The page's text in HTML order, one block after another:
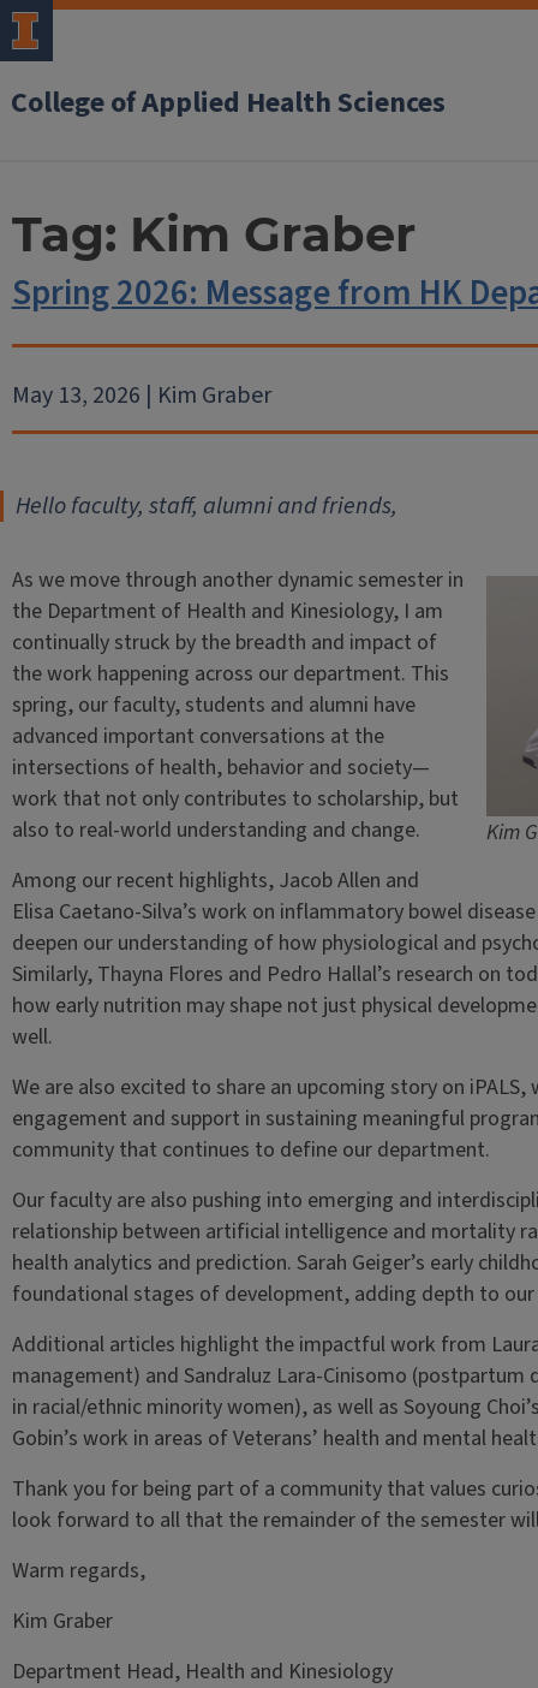
College of Applied Health Sciences
Tag: Kim Graber
Spring 2026: Message from HK
May 13, 2026 | Kim Graber
Hello faculty, staff, alumni and friends,
Kim
As we move through another dynamic semester in
the Department of Health and Kinesiology, I am
continually struck by the breadth and impact of
the work happening across our department. This
spring, our faculty, students and alumni have
advanced important conversations at the
intersections of health, behavior and society—
work that not only contributes to scholarship, but
also to real-world understanding and change.
Among our recent highlights, Jacob Allen and
Elisa Caetano-Silva’s work on inflammatory bowel
deepen our understanding of how physiological and
Similarly, Thayna Flores and Pedro Hallal’s research on
how early nutrition may shape not just physical
well.
We are also excited to share an upcoming story on
engagement and support in sustaining meaningful
community that continues to define our department.
Our faculty are also pushing into emerging and
relationship between artificial intelligence and mortality
health analytics and prediction. Sarah Geiger’s early
foundational stages of development, adding depth to
Additional articles highlight the impactful work from
management) and Sandraluz Lara-Cinisomo
in racial/ethnic minority women), as well as Soyoung
Gobin’s work in areas of Veterans’ health and mental
Thank you for being part of a community that values
look forward to all that the remainder of the semester
Warm regards,
Kim Graber
Department Head, Health and Kinesiology